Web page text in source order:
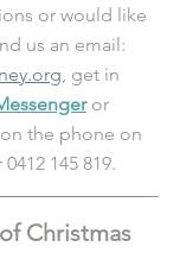
or would like
us an email:
, get in
or
the phone on
145 819.
Christmas